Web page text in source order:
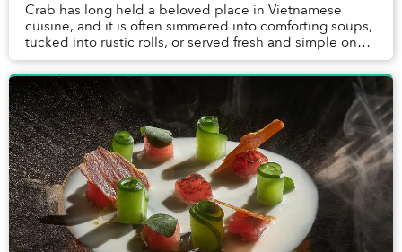
Crab has long held a beloved place in Vietnamese
cuisine, and it is often simmered into comforting soups,
tucked into rustic rolls, or served fresh and simple on
coastal tables. Yet it is rarely treat...